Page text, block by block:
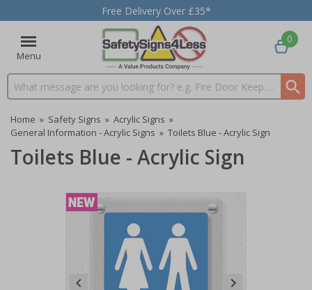
Free Delivery Over £35*
Menu
Search input box
0
Home » Safety Signs » Acrylic Signs »
General Information - Acrylic Signs » Toilets Blue - Acrylic Sign
Toilets Blue - Acrylic Sign